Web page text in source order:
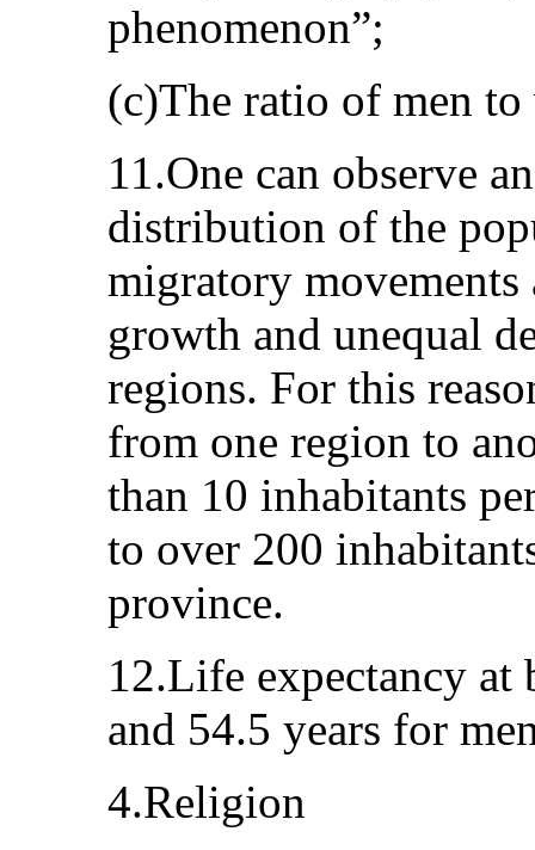
phenomenon”;
(c)The ratio of men
11.One can observe
distribution of the
migratory
growth and unequal
regions. For this
from one region to
than 10 inhabitants
to over 200
province.
12.Life expectancy
and 54.5 years for
4.Religion